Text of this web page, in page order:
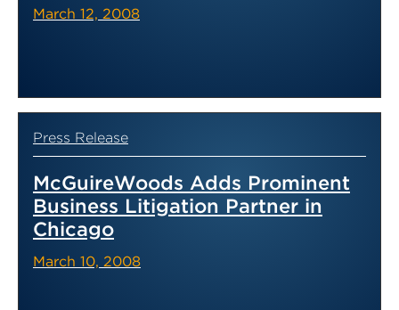
March 12, 2008
Press Release
McGuireWoods Adds Prominent
Business Litigation Partner in
Chicago
March 10, 2008